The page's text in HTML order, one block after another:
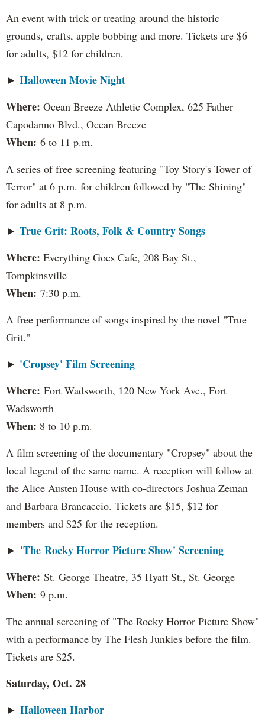
An event with trick or treating around the historic
grounds, crafts, apple bobbing and more. Tickets are $6
for adults, $12 for children.
► Halloween Movie Night
Where: Ocean Breeze Athletic Complex, 625 Father
Capodanno Blvd., Ocean Breeze
When: 6 to 11 p.m.
A series of free screening featuring "Toy Story's Tower of
Terror" at 6 p.m. for children followed by "The Shining"
for adults at 8 p.m.
► True Grit: Roots, Folk & Country Songs
Where: Everything Goes Cafe, 208 Bay St.,
Tompkinsville
When: 7:30 p.m.
A free performance of songs inspired by the novel "True
Grit."
► 'Cropsey' Film Screening
Where: Fort Wadsworth, 120 New York Ave., Fort
Wadsworth
When: 8 to 10 p.m.
A film screening of the documentary "Cropsey" about the
local legend of the same name. A reception will follow at
the Alice Austen House with co-directors Joshua Zeman
and Barbara Brancaccio. Tickets are $15, $12 for
members and $25 for the reception.
► 'The Rocky Horror Picture Show' Screening
Where: St. George Theatre, 35 Hyatt St., St. George
When: 9 p.m.
The annual screening of "The Rocky Horror Picture Show"
with a performance by The Flesh Junkies before the film.
Tickets are $25.
Saturday, Oct. 28
► Halloween Harbor